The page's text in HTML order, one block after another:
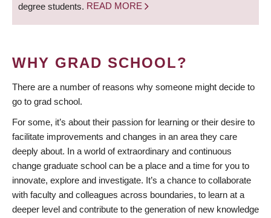
degree students. READ MORE
WHY GRAD SCHOOL?
There are a number of reasons why someone might decide to
go to grad school.
For some, it’s about their passion for learning or their desire to
facilitate improvements and changes in an area they care
deeply about. In a world of extraordinary and continuous
change graduate school can be a place and a time for you to
innovate, explore and investigate. It’s a chance to collaborate
with faculty and colleagues across boundaries, to learn at a
deeper level and contribute to the generation of new knowledge